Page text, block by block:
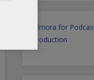
Filmora for
Production